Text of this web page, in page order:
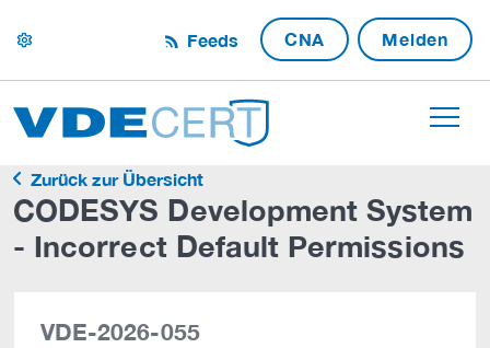
settings Feeds CNA Melden
Zurück zur Übersicht
CODESYS Development System
- Incorrect Default Permissions
VDE-2026-055